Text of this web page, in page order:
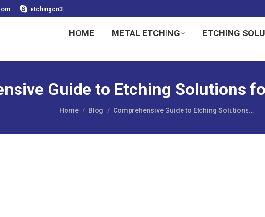
etchingcn3
HOME METAL ETCHING ETCHING
Guide to Etching Solutions
You are here:
Home Blog Comprehensive Guide to Etching Solutions…